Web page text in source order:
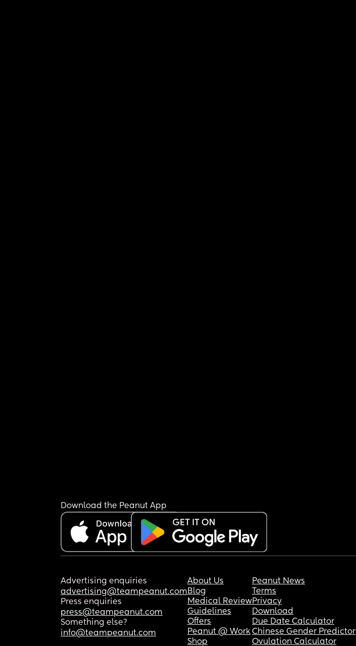
Download the Peanut App
Advertising enquiries
advertising@teampeanut.com
Press enquiries
press@teampeanut.com
Something else?
info@teampeanut.com
About Us
Blog
Medical Review
Guidelines
Offers
Peanut @ Work
Shop
Peanut News
Terms
Privacy
Download
Due Date Calculator
Chinese Gender Predictor
Ovulation Calculator